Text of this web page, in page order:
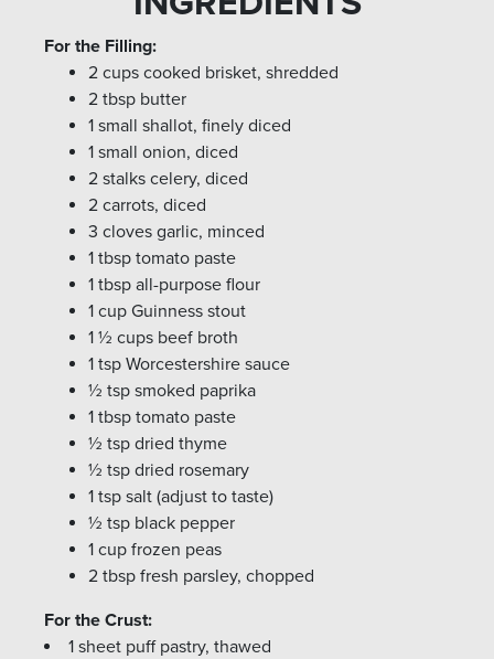
For the Filling:
2 cups cooked brisket, shredded
2 tbsp butter
1 small shallot, finely diced
1 small onion, diced
2 stalks celery, diced
2 carrots, diced
3 cloves garlic, minced
1 tbsp tomato paste
1 tbsp all-purpose flour
1 cup Guinness stout
1 ½ cups beef broth
1 tsp Worcestershire sauce
½ tsp smoked paprika
1 tbsp tomato paste
½ tsp dried thyme
½ tsp dried rosemary
1 tsp salt (adjust to taste)
½ tsp black pepper
1 cup frozen peas
2 tbsp fresh parsley, chopped
For the Crust:
1 sheet puff pastry, thawed